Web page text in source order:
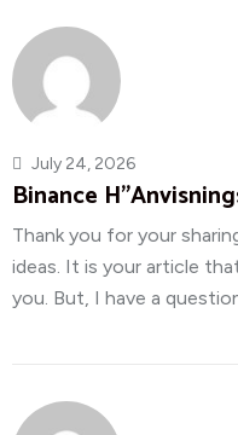
July 24, 2026
Binance
Thank you for your
ideas. It is your article
you. But, I have a